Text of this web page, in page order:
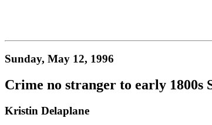
Sunday, May 12, 1996
Crime no stranger to early 1800s
Kristin Delaplane